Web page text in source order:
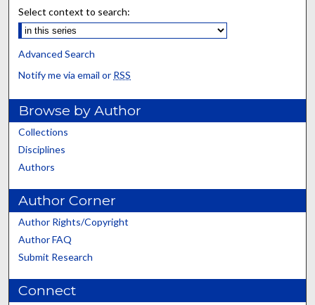
Select context to search:
Advanced Search
Notify me via email or RSS
Browse by Author
Collections
Disciplines
Authors
Author Corner
Author Rights/Copyright
Author FAQ
Submit Research
Connect